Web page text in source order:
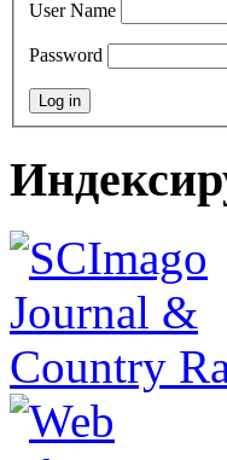
User Name
Password